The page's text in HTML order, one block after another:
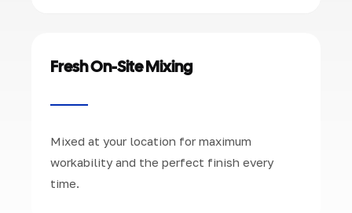
Fresh On-Site Mixing
Mixed at your location for maximum
workability and the perfect finish every
time.